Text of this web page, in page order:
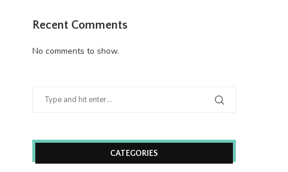
Recent Comments
No comments to show.
CATEGORIES